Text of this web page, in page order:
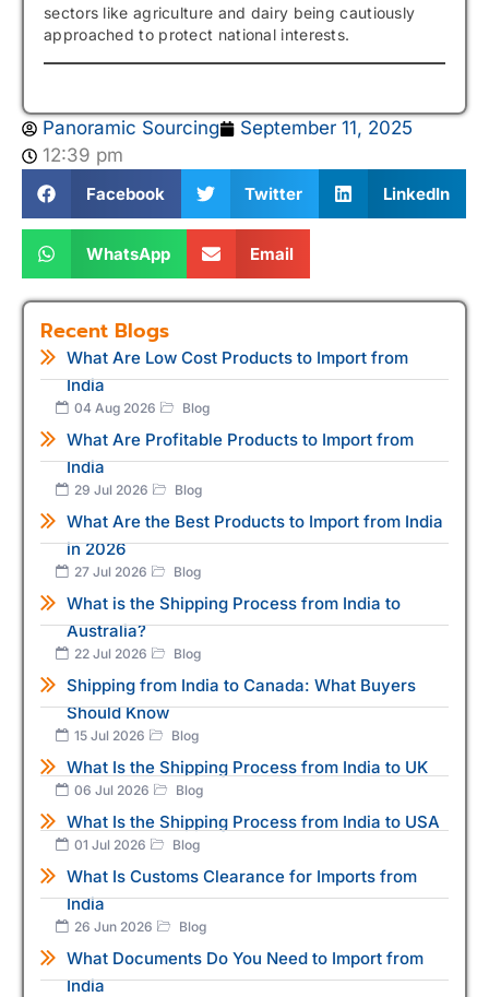
sectors like agriculture and dairy being cautiously
approached to protect national interests.
Panoramic Sourcing
September 11, 2025
12:39 pm
Facebook Twitter LinkedIn
WhatsApp Email
Recent Blogs
What Are Low Cost Products to Import from
India
04 Aug 2026 Blog
What Are Profitable Products to Import from
India
29 Jul 2026 Blog
What Are the Best Products to Import from India
in 2026
27 Jul 2026 Blog
What is the Shipping Process from India to
Australia?
22 Jul 2026 Blog
Shipping from India to Canada: What Buyers
Should Know
15 Jul 2026 Blog
What Is the Shipping Process from India to UK
06 Jul 2026 Blog
What Is the Shipping Process from India to USA
01 Jul 2026 Blog
What Is Customs Clearance for Imports from
India
26 Jun 2026 Blog
What Documents Do You Need to Import from
India